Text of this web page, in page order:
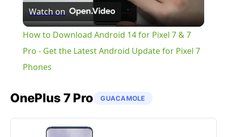
Video
Watch on
How to Download Android 14 for Pixel 7 & 7
Pro - Get the Latest Android Update for Pixel 7
Phones
OnePlus 7 Pro GUACAMOLE